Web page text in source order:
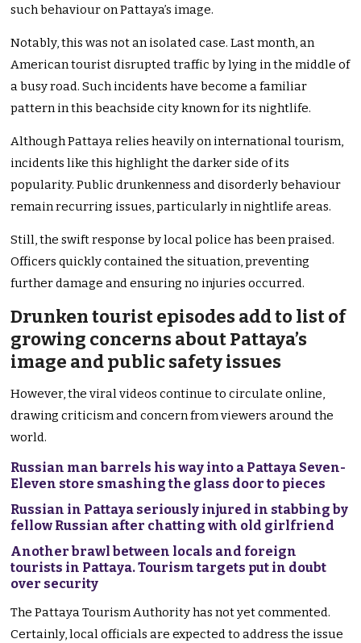
such behaviour on Pattaya’s image.
Notably, this was not an isolated case. Last month, an
American tourist disrupted traffic by lying in the middle of
a busy road. Such incidents have become a familiar
pattern in this beachside city known for its nightlife.
Although Pattaya relies heavily on international tourism,
incidents like this highlight the darker side of its
popularity. Public drunkenness and disorderly behaviour
remain recurring issues, particularly in nightlife areas.
Still, the swift response by local police has been praised.
Officers quickly contained the situation, preventing
further damage and ensuring no injuries occurred.
Drunken tourist episodes add to list of
growing concerns about Pattaya’s
image and public safety issues
However, the viral videos continue to circulate online,
drawing criticism and concern from viewers around the
world.
Russian man barrels his way into a Pattaya Seven-
Eleven store smashing the glass door to pieces
Russian in Pattaya seriously injured in stabbing by
fellow Russian after chatting with old girlfriend
Another brawl between locals and foreign
tourists in Pattaya. Tourism targets put in doubt
over security
The Pattaya Tourism Authority has not yet commented.
Certainly, local officials are expected to address the issue